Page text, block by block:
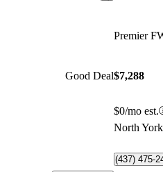
Good Deal
Premier
$7,288
$0/mo est.
North
(437) 475-